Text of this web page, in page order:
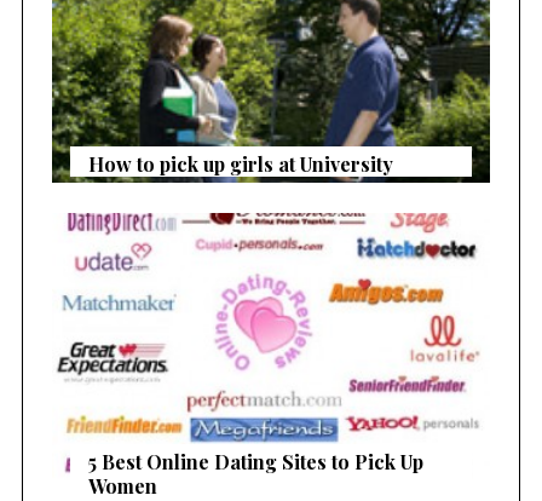
How to pick up girls at University
5 Best Online Dating Sites to Pick Up
Women
S
e
a
r
h
f
r
: